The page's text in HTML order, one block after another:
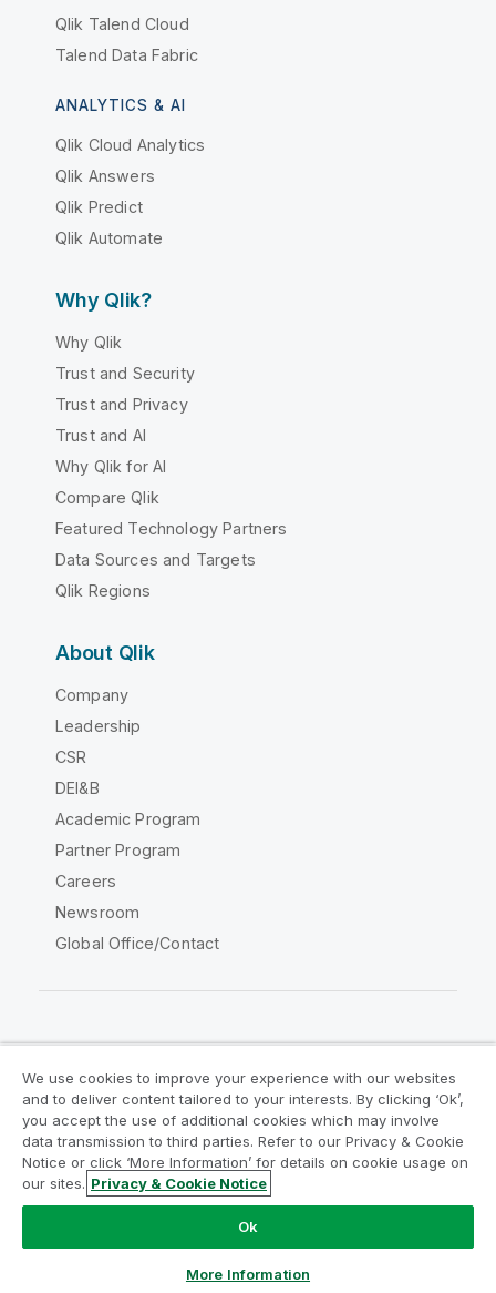
Qlik Talend Cloud
Talend Data Fabric
ANALYTICS & AI
Qlik Cloud Analytics
Qlik Answers
Qlik Predict
Qlik Automate
Why Qlik?
Why Qlik
Trust and Security
Trust and Privacy
Trust and AI
Why Qlik for AI
Compare Qlik
Featured Technology Partners
Data Sources and Targets
Qlik Regions
About Qlik
Company
Leadership
CSR
DEI&B
Academic Program
Partner Program
Careers
Newsroom
Global Office/Contact
Legal Agreements
Product Terms
Legal Policies
Privacy & Cookie Notice
Terms of Use
Trademarks
Do Not Share My Info
Copyright © 1993-2026 QlikTech International AB. All rights
We use cookies to improve your experience with our websites
and to deliver content tailored to your interests. By clicking ‘Ok’,
you accept the use of additional cookies which may involve
data transmission to third parties. Refer to our Privacy & Cookie
Notice or click ‘More Information’ for details on cookie usage on
our sites. Privacy & Cookie Notice
Ok
More Information